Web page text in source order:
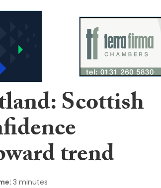
Scottish
trend
3 minutes